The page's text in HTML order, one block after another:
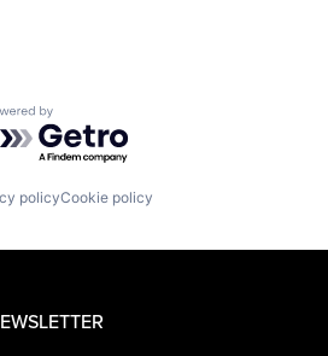
by Getro.com
policyCookie policy